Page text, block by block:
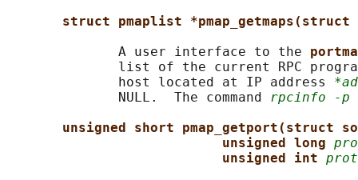
struct pmaplist *pmap_getmaps(struct
              A user interface to the
list of the current RPC
              host located at IP address
              NULL.  The command
rpcinfo -p
unsigned short pmap_getport(struct
unsigned long
unsigned int